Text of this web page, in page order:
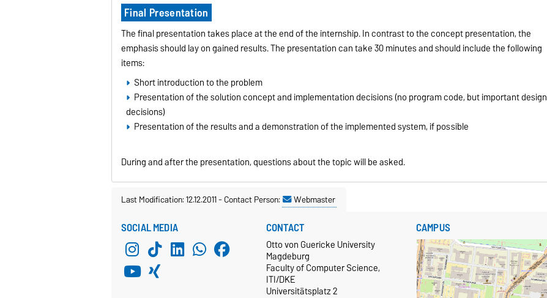
Final Presentation
The final presentation takes place at the end of the internship. In contrast to the concept presentation, the
emphasis should lay on gained results. The presentation can take 30 minutes and should include the following
items:
Short introduction to the problem
Presentation of the solution concept and implementation decisions (no program code, but important design
decisions)
Presentation of the results and a demonstration of the implemented system, if possible
During and after the presentation, questions about the topic will be asked.
Last Modification: 12.12.2011-Contact Person: Webmaster
SOCIAL MEDIA CONTACT
Otto von Guericke University
Magdeburg
Faculty of Computer Science,
ITI/DKE
Universitätsplatz 2
CAMPUS